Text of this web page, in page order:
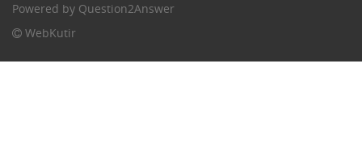
Powered by Question2Answer
WebKutir